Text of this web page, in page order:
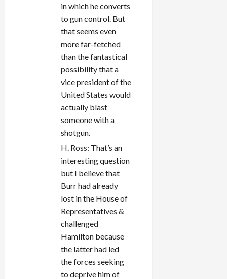
in which he converts
to gun control. But
that seems even
more far-fetched
than the fantastical
possibility that a
vice president of the
United States would
actually blast
someone with a
shotgun.
H. Ross: That’s an
interesting question
but I believe that
Burr had already
lost in the House of
Representatives &
challenged
Hamilton because
the latter had led
the forces seeking
to deprive him of